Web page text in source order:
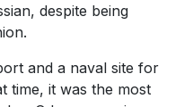
despite being
and a naval site for
time, it was the most